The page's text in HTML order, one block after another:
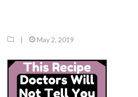
| May 2, 2019